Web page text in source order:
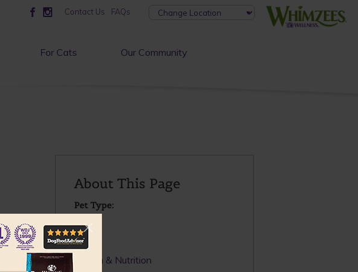
Contact Us FAQs
For Cats Our Community
About This Page
Pet Type:
DOG
Topic:
Health & Nutrition